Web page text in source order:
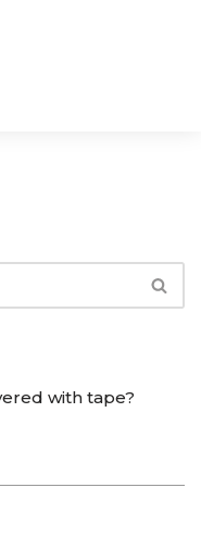
with tape?